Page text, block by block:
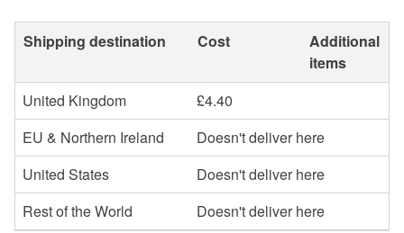
Shipping destination Cost
Additional
items
United Kingdom
£4.40
EU & Northern Ireland
Doesn't deliver here
United States
Doesn't deliver here
Rest of the World
Doesn't deliver here